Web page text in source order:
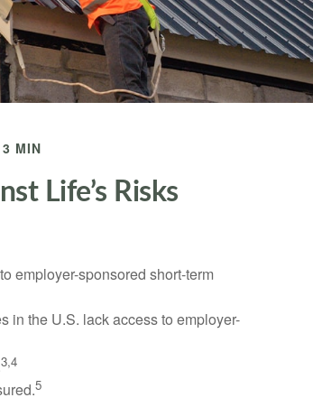
MIN
Life’s Risks
employer-sponsored short-term
in the U.S. lack access to employer-
3,4
5